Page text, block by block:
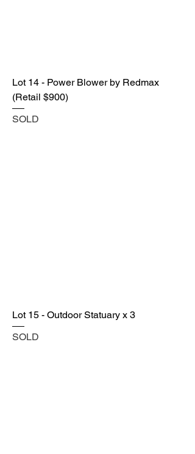
Lot 14 - Power Blower by Redmax
(Retail $900)
SOLD
Lot 15 - Outdoor Statuary x 3
SOLD